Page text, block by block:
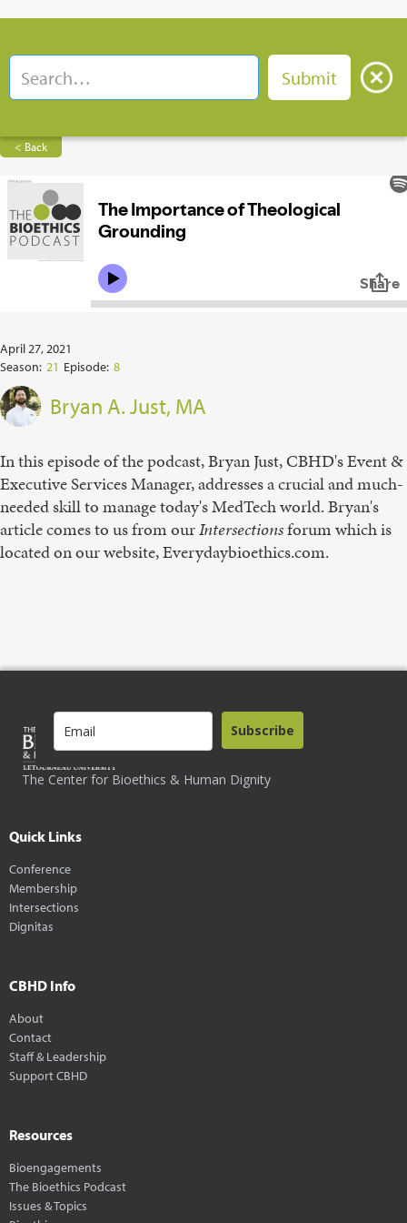
< Back
April 27, 2021
Season: 21 Episode: 8
Bryan A. Just, MA
In this episode of the podcast, Bryan Just, CBHD's Event &
Executive Services Manager, addresses a crucial and much-
needed skill to manage today's MedTech world. Bryan's
article comes to us from ourIntersectionsforum which is
located on our website, Everydaybioethics.com.
The Center for Bioethics & Human Dignity
Subscribe
Quick Links
Conference
Membership
Intersections
Dignitas
CBHD Info
About
Contact
Staff & Leadership
Support CBHD
Resources
Bioengagements
The Bioethics Podcast
Issues & Topics